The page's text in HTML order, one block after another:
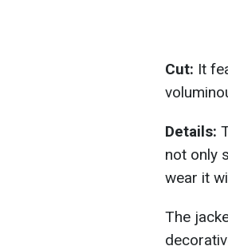
Cut: It
Details:
not only
wear it
The